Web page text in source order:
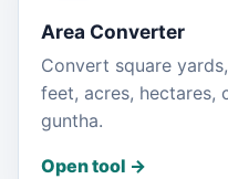
Area Converter
Convert square
feet, acres, hectares,
guntha.
Open tool ->